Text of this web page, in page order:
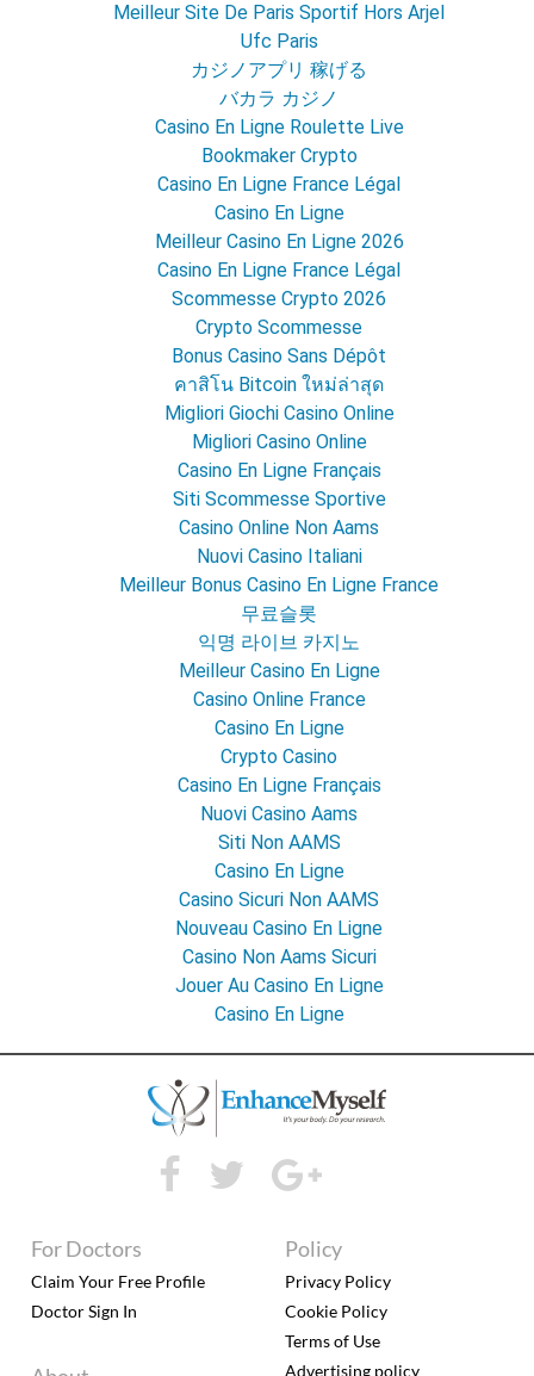
Meilleur Site De Paris Sportif Hors Arjel
Ufc Paris
カジノアプリ 稼げる
バカラ カジノ
Casino En Ligne Roulette Live
Bookmaker Crypto
Casino En Ligne France Légal
Casino En Ligne
Meilleur Casino En Ligne 2026
Casino En Ligne France Légal
Scommesse Crypto 2026
Crypto Scommesse
Bonus Casino Sans Dépôt
คาสิโน Bitcoin ใหม่ล่าสุด
Migliori Giochi Casino Online
Migliori Casino Online
Casino En Ligne Français
Siti Scommesse Sportive
Casino Online Non Aams
Nuovi Casino Italiani
Meilleur Bonus Casino En Ligne France
무료슬롯
익명 라이브 카지노
Meilleur Casino En Ligne
Casino Online France
Casino En Ligne
Crypto Casino
Casino En Ligne Français
Nuovi Casino Aams
Siti Non AAMS
Casino En Ligne
Casino Sicuri Non AAMS
Nouveau Casino En Ligne
Casino Non Aams Sicuri
Jouer Au Casino En Ligne
Casino En Ligne
For Doctors
Claim Your Free Profile
Doctor Sign In
Policy
Privacy Policy
Cookie Policy
Terms of Use
Advertising policy